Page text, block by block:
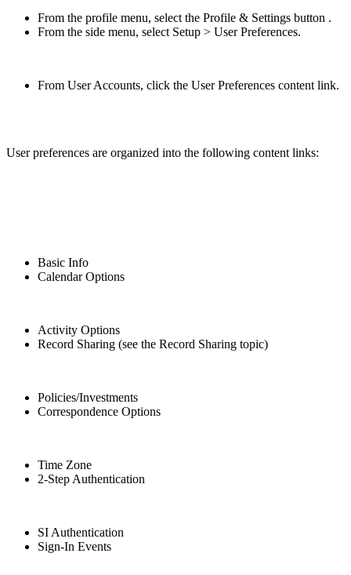
From the profile menu, select the Profile & Settings button .
From the side menu, select Setup > User Preferences.
From User Accounts, click the User Preferences content link.
User preferences are organized into the following content links:
Basic Info
Calendar Options
Activity Options
Record Sharing (see the Record Sharing topic)
Policies/Investments
Correspondence Options
Time Zone
2-Step Authentication
SI Authentication
Sign-In Events